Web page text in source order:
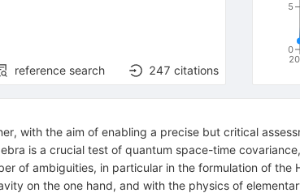
reference search 247 citations
0
5
with the aim of enabling a precise but critical
is a crucial test of quantum space-time
of ambiguities, in particular in the formulation of the
on the one hand, and with the physics of